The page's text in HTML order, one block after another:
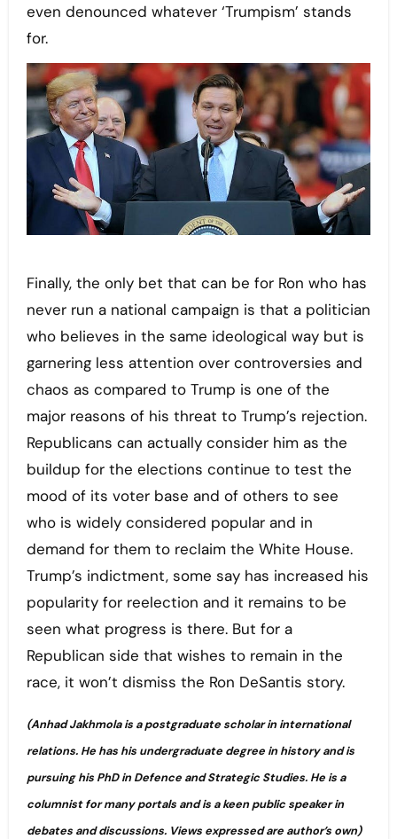
even denounced whatever ‘Trumpism’ stands
for.
Finally, the only bet that can be for Ron who has
never run a national campaign is that a politician
who believes in the same ideological way but is
garnering less attention over controversies and
chaos as compared to Trump is one of the
major reasons of his threat to Trump’s rejection.
Republicans can actually consider him as the
buildup for the elections continue to test the
mood of its voter base and of others to see
who is widely considered popular and in
demand for them to reclaim the White House.
Trump’s indictment, some say has increased his
popularity for reelection and it remains to be
seen what progress is there. But for a
Republican side that wishes to remain in the
race, it won’t dismiss the Ron DeSantis story.
(Anhad Jakhmola is a postgraduate scholar in international
relations. He has his undergraduate degree in history and is
pursuing his PhD in Defence and Strategic Studies. He is a
columnist for many portals and is a keen public speaker in
debates and discussions. Views expressed are author’s own)